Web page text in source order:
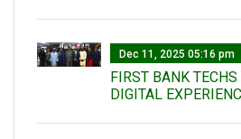
Dec 11, 2025 05:16 pm
FIRST BANK
DIGITAL